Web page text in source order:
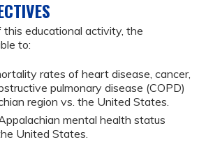
educational activity, the
to:
rates of heart disease, cancer,
pulmonary disease (COPD)
region vs. the United States.
mental health status
United States.